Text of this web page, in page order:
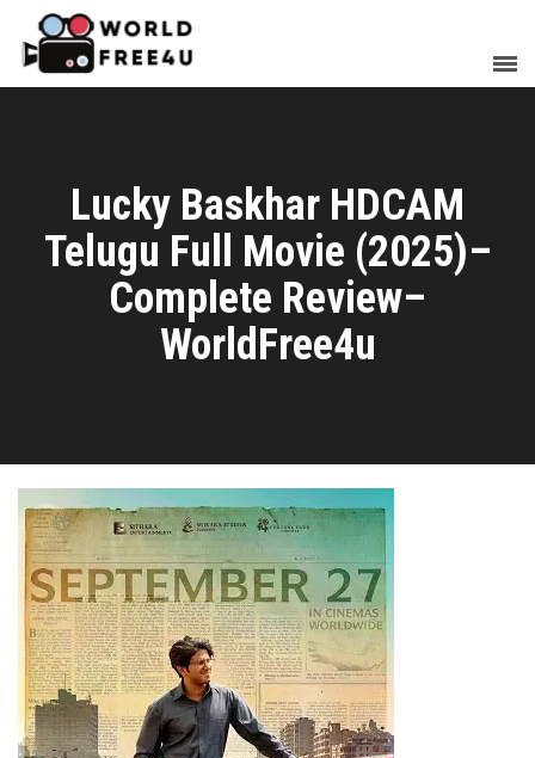
Lucky Baskhar HDCAM
Telugu Full Movie (2025)–
Complete Review–
WorldFree4u